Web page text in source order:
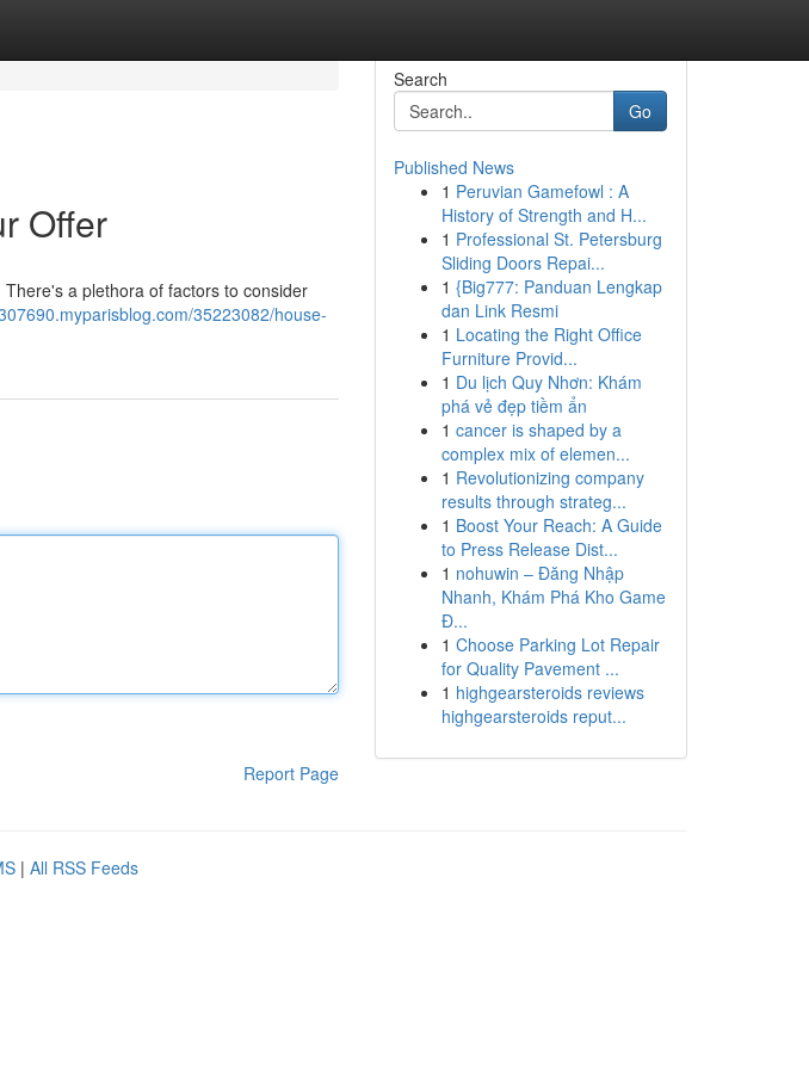
Offer
a plethora of factors to consider
35223082/house-
Report Page
Search
Go
Published News
1 Peruvian Gamefowl : A
History of Strength and H...
1 Professional St. Petersburg
Sliding Doors Repai...
1 {Big777: Panduan Lengkap
dan Link Resmi
1 Locating the Right Office
Furniture Provid...
1 Du lịch Quy Nhơn: Khám
phá vẻ đẹp tiềm ẩn
1 cancer is shaped by a
complex mix of elemen...
1 Revolutionizing company
results through strateg...
1 Boost Your Reach: A Guide
to Press Release Dist...
1 nohuwin – Đăng Nhập
Nhanh, Khám Phá Kho Game
Đ...
1 Choose Parking Lot Repair
for Quality Pavement ...
1 highgearsteroids reviews
highgearsteroids reput...
| All RSS Feeds